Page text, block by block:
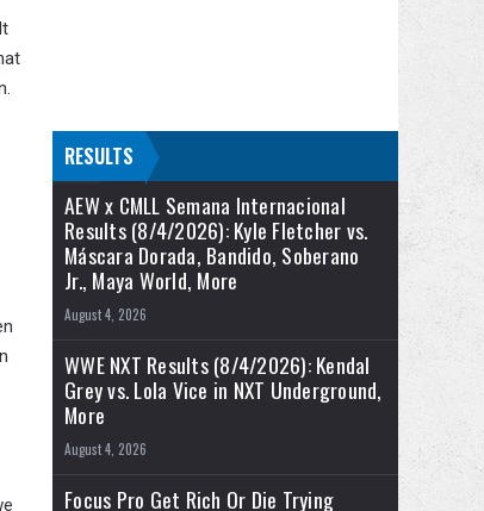
RESULTS
AEW x CMLL Semana Internacional
Results (8/4/2026): Kyle Fletcher vs.
Máscara Dorada, Bandido, Soberano
Jr., Maya World, More
August 4, 2026
WWE NXT Results (8/4/2026): Kendal
Grey vs. Lola Vice in NXT Underground,
More
August 4, 2026
Focus Pro Get Rich Or Die Trying